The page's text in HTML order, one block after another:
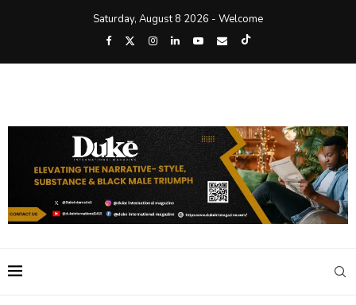
Saturday, August 8 2026 - Welcome